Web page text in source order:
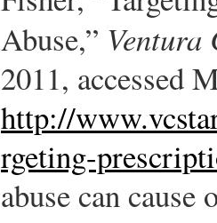
Abuse,” Ventura
2011, accessed
http://
rgeting-
abuse can cause